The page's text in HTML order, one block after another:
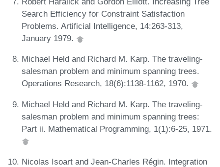
Search Efficiency for Constraint Satisfaction
Problems. Artificial Intelligence, 14:263-313,
January 1979.
Michael Held and Richard M. Karp. The traveling-
salesman problem and minimum spanning trees.
Operations Research, 18(6):1138-1162, 1970.
Michael Held and Richard M. Karp. The traveling-
salesman problem and minimum spanning trees:
Part ii. Mathematical Programming, 1(1):6-25, 1971.
Nicolas Isoart and Jean-Charles Régin. Integration